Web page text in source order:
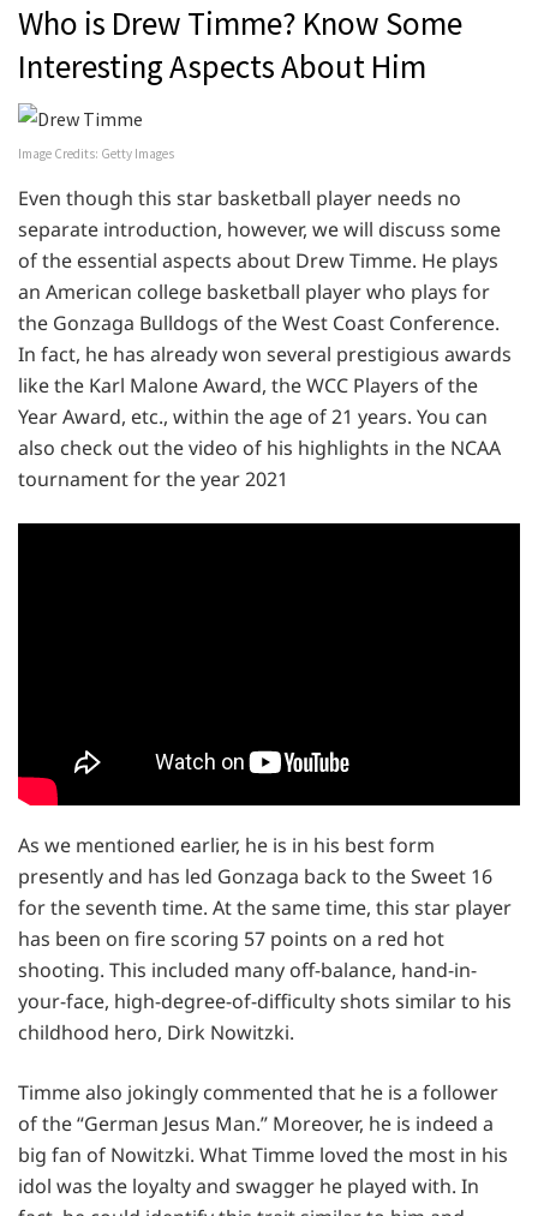
Who is Drew Timme? Know Some
Interesting Aspects About Him
Image Credits: Getty Images
Even though this star basketball player needs no
separate introduction, however, we will discuss some
of the essential aspects about Drew Timme. He plays
an American college basketball player who plays for
the Gonzaga Bulldogs of the West Coast Conference.
In fact, he has already won several prestigious awards
like the Karl Malone Award, the WCC Players of the
Year Award, etc., within the age of 21 years. You can
also check out the video of his highlights in the NCAA
tournament for the year 2021
As we mentioned earlier, he is in his best form
presently and has led Gonzaga back to the Sweet 16
for the seventh time. At the same time, this star player
has been on fire scoring 57 points on a red hot
shooting. This included many off-balance, hand-in-
your-face, high-degree-of-difficulty shots similar to his
childhood hero, Dirk Nowitzki.
Timme also jokingly commented that he is a follower
of the “German Jesus Man.” Moreover, he is indeed a
big fan of Nowitzki. What Timme loved the most in his
idol was the loyalty and swagger he played with. In